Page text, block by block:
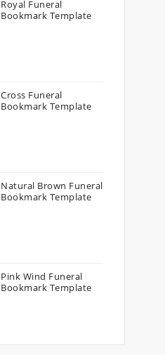
Royal Funeral
Bookmark Template
Cross Funeral
Bookmark Template
Natural Brown Funeral
Bookmark Template
Pink Wind Funeral
Bookmark Template